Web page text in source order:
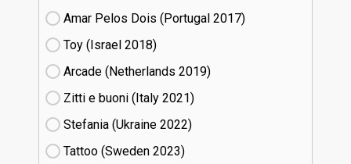
Amar Pelos Dois (Portugal
17)
Toy (Israel
18)
Arcade (Netherlands
19)
Zitti e buoni​ (Italy
21)
Stefania (Ukraine
22)
Tattoo (Sweden
23)